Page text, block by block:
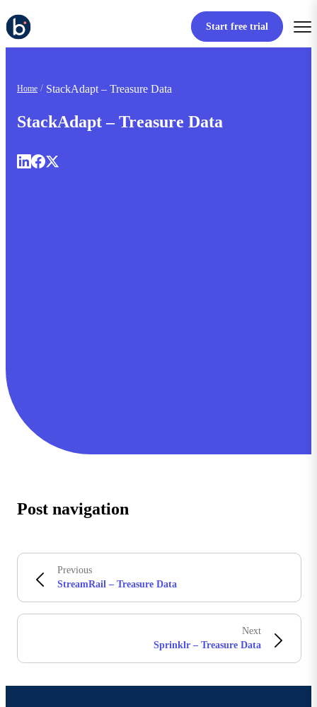
Start free trial
Home StackAdapt – Treasure Data
StackAdapt – Treasure Data
Post navigation
Previous
StreamRail – Treasure Data
Next
Sprinklr – Treasure Data